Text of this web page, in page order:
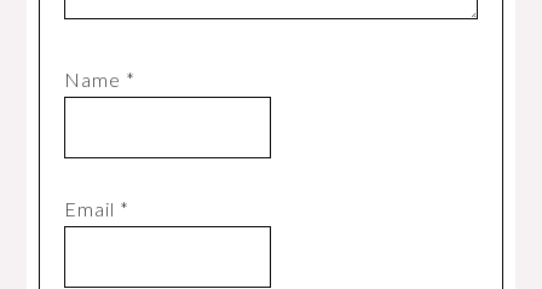
Name *
Email *